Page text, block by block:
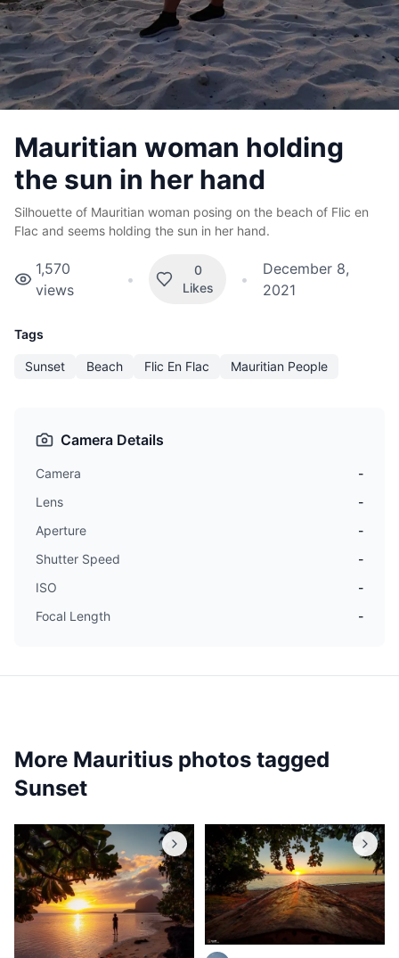
Mauritian woman holding
the sun in her hand
Silhouette of Mauritian woman posing on the beach of Flic en
Flac and seems holding the sun in her hand.
1,570
views
•
0
Likes
•
December 8,
2021
Tags
Sunset Beach Flic En Flac Mauritian People
Camera Details
Camera
-
Lens
-
Aperture
-
Shutter Speed
-
ISO
-
Focal Length
-
More Mauritius photos tagged
Sunset